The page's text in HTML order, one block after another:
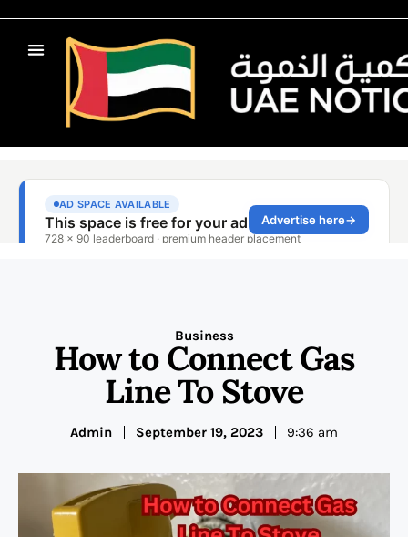
Business
How to Connect Gas
Line To Stove
Admin September 19, 2023 9:36 am